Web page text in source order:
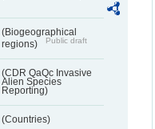
(Biogeographical
regions)
Public draft
(CDR QaQc Invasive
Alien Species
Reporting)
(Countries)